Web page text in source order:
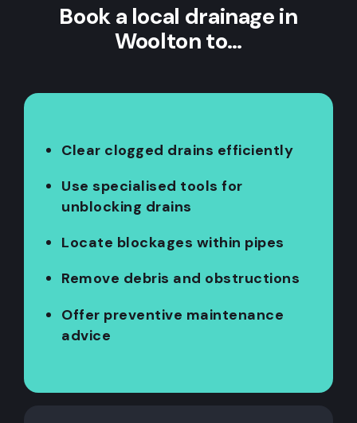
Book a local drainage in
Woolton to…
Clear clogged drains efficiently
Use specialised tools for
unblocking drains
Locate blockages within pipes
Remove debris and obstructions
Offer preventive maintenance
advice